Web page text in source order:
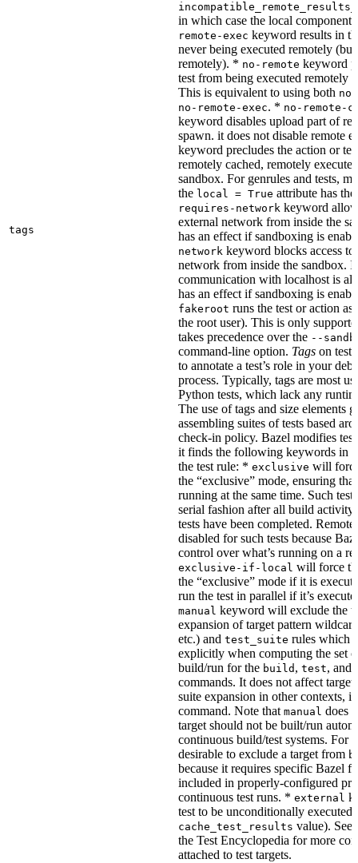
tags
in which case the local
remote-exec keyword results in
never being executed remotely
remotely). * no-remote keyword
test from being executed remotely
This is equivalent to using both
no-remote-exec. * no-remote-
keyword disables upload part of
spawn. it does not disable remote
keyword precludes the action or
remotely cached, remotely
sandbox. For genrules and tests,
the local = True attribute has
requires-network keyword
external network from inside the
has an effect if sandboxing is
network keyword blocks access to
network from inside the sandbox.
communication with localhost is
has an effect if sandboxing is
fakeroot runs the test or action
the root user). This is only
takes precedence over the --
command-line option. Tags on
to annotate a test’s role in your
process. Typically, tags are most
Python tests, which lack any
The use of tags and size elements
assembling suites of tests based
check-in policy. Bazel modifies
it finds the following keywords in
the test rule: * exclusive will
the “exclusive” mode, ensuring
running at the same time. Such
serial fashion after all build activity
tests have been completed.
disabled for such tests because
control over what’s running on a
exclusive-if-local will force
the “exclusive” mode if it is
run the test in parallel if it’s
manual keyword will exclude the
expansion of target pattern
etc.) and test_suite rules which
explicitly when computing the set
build/run for the build , test, and
commands. It does not affect
suite expansion in other contexts,
command. Note that manual does
target should not be built/run
continuous build/test systems. For
desirable to exclude a target from
because it requires specific Bazel
included in properly-configured
continuous test runs. * external
test to be unconditionally executed
cache_test_results value). See
the Test Encyclopedia for more
attached to test targets.